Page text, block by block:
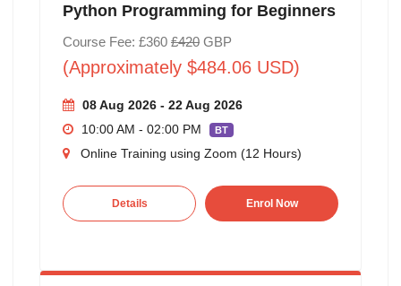
Python Programming for Beginners
Course Fee: £360 £420GBP
(Approximately $484.06 USD)
08 Aug 2026 - 22 Aug 2026
10:00 AM - 02:00 PM
BT
Online Training using Zoom (12 Hours)
Details Enrol Now